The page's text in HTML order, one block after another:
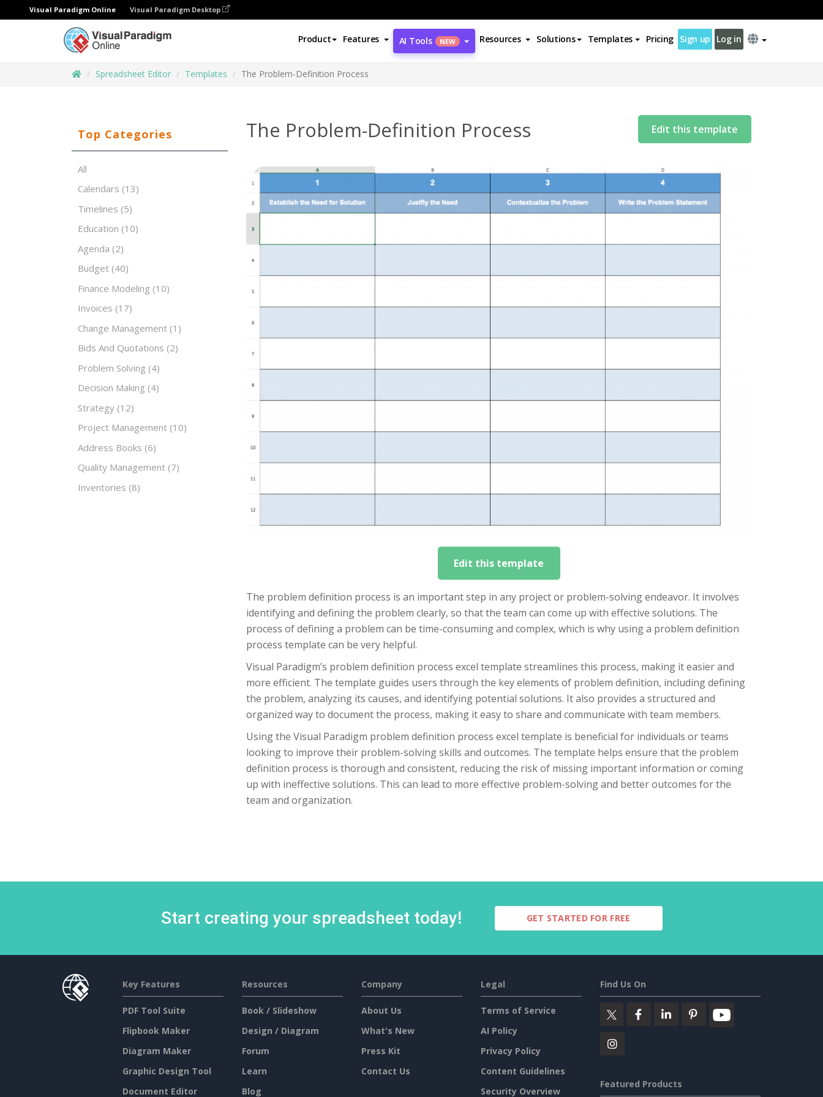
Visual Paradigm Online Visual Paradigm Desktop
Product Features AI Tools NEW Resources Solutions Templates Pricing Sign up Log in
Spreadsheet Editor Templates The Problem-Definition Process
Top Categories
All
Calendars (13)
Timelines (5)
Education (10)
Agenda (2)
Budget (40)
Finance Modeling (10)
Invoices (17)
Change Management (1)
Bids And Quotations (2)
Problem Solving (4)
Decision Making (4)
Strategy (12)
Project Management (10)
Address Books (6)
Quality Management (7)
Inventories (8)
The Problem-Definition Process Edit this template
Edit this template
The problem definition process is an important step in any project or problem-solving endeavor. It involves
identifying and defining the problem clearly, so that the team can come up with effective solutions. The
process of defining a problem can be time-consuming and complex, which is why using a problem definition
process template can be very helpful.
Visual Paradigm’s problem definition process excel template streamlines this process, making it easier and
more efficient. The template guides users through the key elements of problem definition, including defining
the problem, analyzing its causes, and identifying potential solutions. It also provides a structured and
organized way to document the process, making it easy to share and communicate with team members.
Using the Visual Paradigm problem definition process excel template is beneficial for individuals or teams
looking to improve their problem-solving skills and outcomes. The template helps ensure that the problem
definition process is thorough and consistent, reducing the risk of missing important information or coming
up with ineffective solutions. This can lead to more effective problem-solving and better outcomes for the
team and organization.
Start creating your spreadsheet today! GET STARTED FOR FREE
Key Features
PDF Tool Suite
Flipbook Maker
Diagram Maker
Graphic Design Tool
Document Editor
Resources
Book / Slideshow
Design / Diagram
Forum
Learn
Blog
Company
About Us
What's New
Press Kit
Contact Us
Legal
Terms of Service
AI Policy
Privacy Policy
Content Guidelines
Security Overview
Find Us On
Featured Products